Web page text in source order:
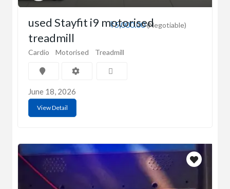
₹5,000.00(Negotiable)
used Stayfit i9 motorised
treadmill
Cardio Motorised Treadmill
June 18, 2026
View Detail